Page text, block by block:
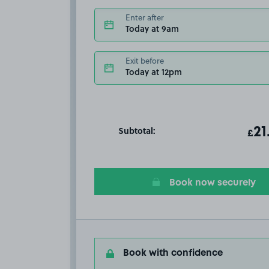
Enter after
Today at 9am
Exit before
Today at 12pm
Subtotal: T£
Book now securely
Book with confidence